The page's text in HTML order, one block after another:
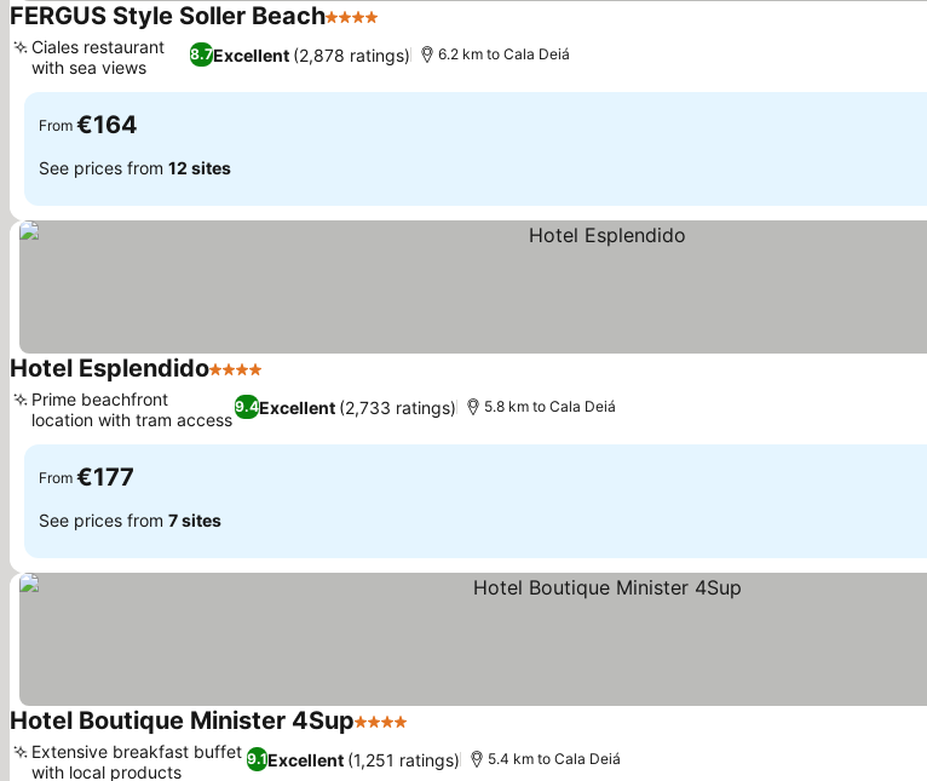
FERGUS Style Soller Beach4 Stars
8.7Excellent (2,878 ratings)
Ciales restaurant
with sea views
6.2 km to Cala Deiá
From €164
See prices from 12 sites
Hotel Esplendido4 Stars
9.4Excellent (2,733 ratings)
Prime beachfront
location with tram access
5.8 km to Cala Deiá
From €177
See prices from 7 sites
Hotel Boutique Minister 4Sup4 Stars
9.1Excellent (1,251 ratings)
Extensive breakfast buffet
with local products
5.4 km to Cala Deiá